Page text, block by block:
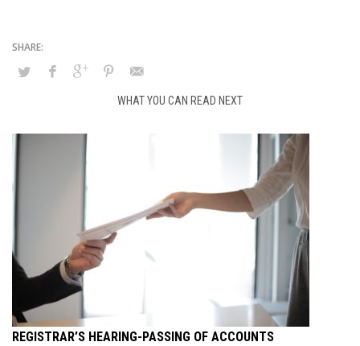
WHAT YOU CAN READ NEXT
REGISTRAR’S HEARING-PASSING OF ACCOUNTS